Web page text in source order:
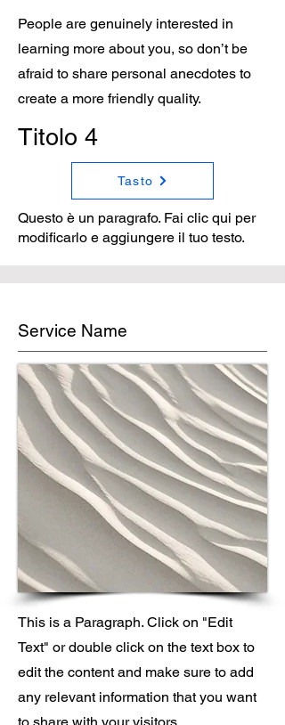
People are genuinely interested in
learning more about you, so don’t be
afraid to share personal anecdotes to
create a more friendly quality.
Titolo 4
Tasto
Questo è un paragrafo. Fai clic qui per
modificarlo e aggiungere il tuo testo.
Service Name
This is a Paragraph. Click on "Edit
Text" or double click on the text box to
edit the content and make sure to add
any relevant information that you want